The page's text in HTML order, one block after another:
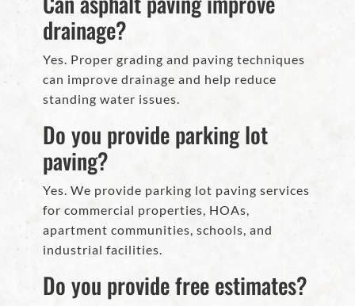
drainage?
Yes. Proper grading and paving techniques
can improve drainage and help reduce
standing water issues.
Do you provide parking lot
paving?
Yes. We provide parking lot paving services
for commercial properties, HOAs,
apartment communities, schools, and
industrial facilities.
Do you provide free estimates?